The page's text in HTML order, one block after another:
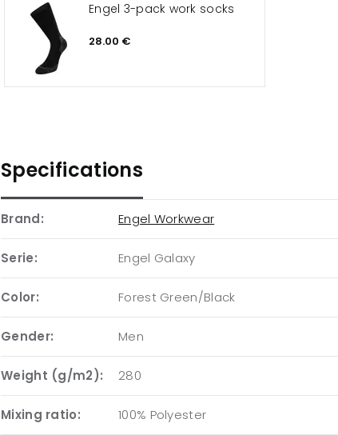
Engel 3-pack work socks
28.00 €
Specifications
Brand: Engel Workwear
Serie: Engel Galaxy
Color: Forest Green/Black
Gender: Men
Weight (g/m2): 280
Mixing ratio: 100% Polyester